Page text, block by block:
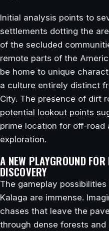
Initial analysis points to
settlements dotting the
of the secluded
remote parts of the
be home to unique
a culture entirely distinct
City. The presence of dirt
potential lookout points
prime location for off-road
exploration.
A NEW PLAYGROUND
DISCOVERY
The gameplay
Kalaga are immense.
chases that leave the
through dense forests